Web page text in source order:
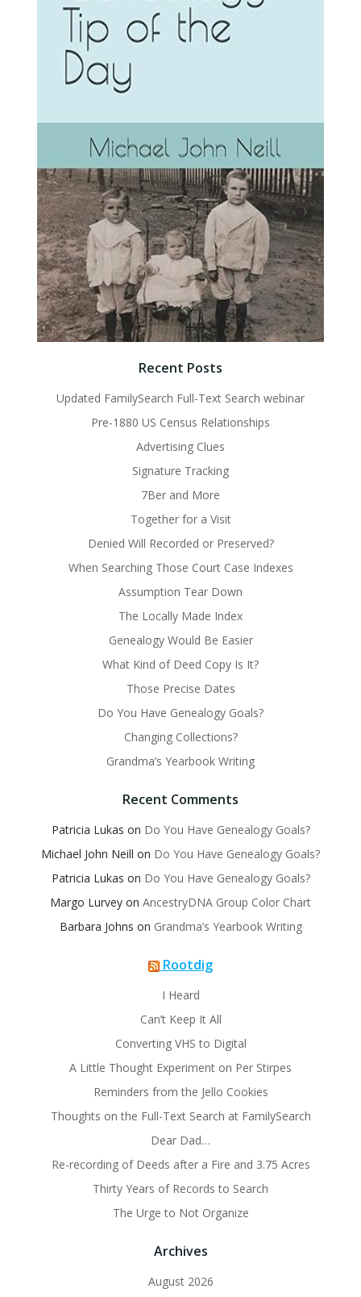
Recent Posts
Updated FamilySearch Full-Text Search webinar
Pre-1880 US Census Relationships
Advertising Clues
Signature Tracking
7Ber and More
Together for a Visit
Denied Will Recorded or Preserved?
When Searching Those Court Case Indexes
Assumption Tear Down
The Locally Made Index
Genealogy Would Be Easier
What Kind of Deed Copy Is It?
Those Precise Dates
Do You Have Genealogy Goals?
Changing Collections?
Grandma’s Yearbook Writing
Recent Comments
Patricia Lukas on Do You Have Genealogy Goals?
Michael John Neill on Do You Have Genealogy Goals?
Patricia Lukas on Do You Have Genealogy Goals?
Margo Lurvey on AncestryDNA Group Color Chart
Barbara Johns on Grandma’s Yearbook Writing
Rootdig
I Heard
Can’t Keep It All
Converting VHS to Digital
A Little Thought Experiment on Per Stirpes
Reminders from the Jello Cookies
Thoughts on the Full-Text Search at FamilySearch
Dear Dad…
Re-recording of Deeds after a Fire and 3.75 Acres
Thirty Years of Records to Search
The Urge to Not Organize
Archives
August 2026